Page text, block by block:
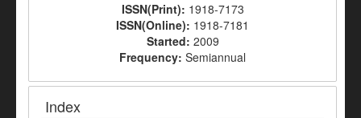
ISSN(Print): 1918-7173
ISSN(Online): 1918-7181
Started: 2009
Frequency: Semiannual
Index